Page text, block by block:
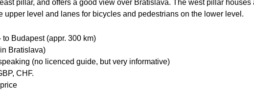
pillar, and offers a good view over Bratislava. The west pillar
upper level and lanes for bicycles and pedestrians on the lower level.
Budapest (appr. 300 km)
Bratislava)
(no licenced guide, but very informative)
CHF.